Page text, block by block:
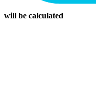
will be calculated